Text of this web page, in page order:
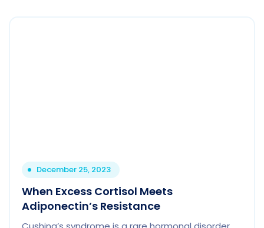
December 25, 2023
When Excess Cortisol Meets
Adiponectin’s Resistance